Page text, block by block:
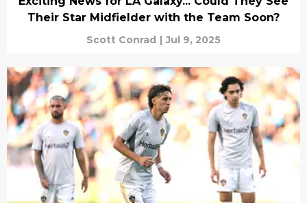
Their Star Midfielder with the Team Soon?
Scott Conrad | Jul 9, 2025